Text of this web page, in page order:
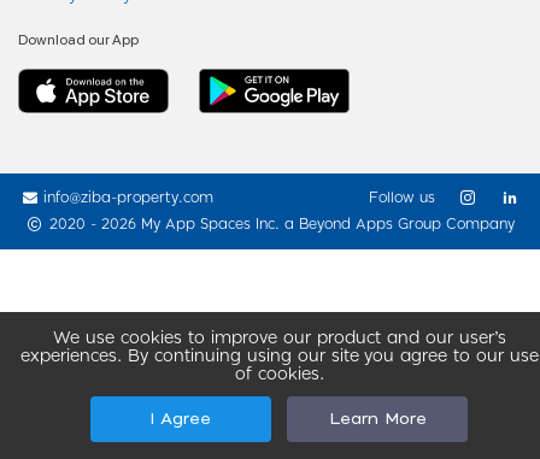
We use cookies to improve our product and our user’s
experiences. By continuing using our site you agree to our use
of cookies.
I Agree Learn More
Download our App
info@ziba-property.com
2020 - 2026 My App Spaces Inc. a Beyond Apps Group Company
Follow us